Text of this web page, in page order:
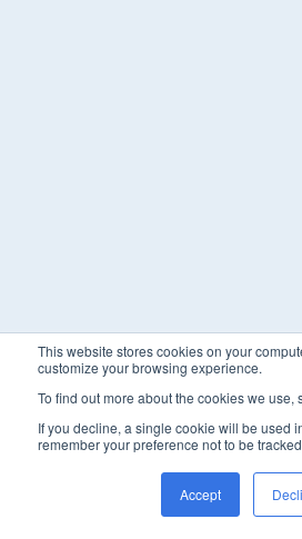
This website stores cookies on your
customize your browsing experience.
To find out more about the cookies we use,
If you decline, a single cookie will be used
remember your preference not to be
Accept